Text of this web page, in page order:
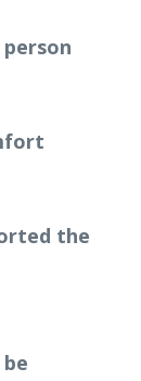
the